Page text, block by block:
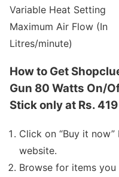
Variable Heat Setting
Maximum Air Flow (In
Litres/minute)
How to Get
Gun 80 Watts On/
Stick only at Rs.
Click on “Buy it
website.
Browse for items